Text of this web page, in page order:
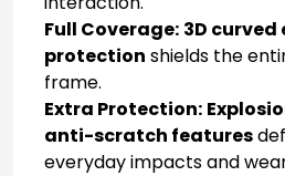
Full Coverage: 3D
protection shields the
frame.
Extra Protection:
anti-scratch features
everyday impacts and